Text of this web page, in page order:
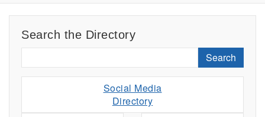
Search the Directory
Search
Social Media
Directory